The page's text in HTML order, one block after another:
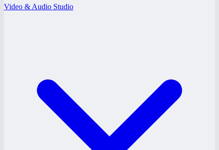
Video & Audio Studio